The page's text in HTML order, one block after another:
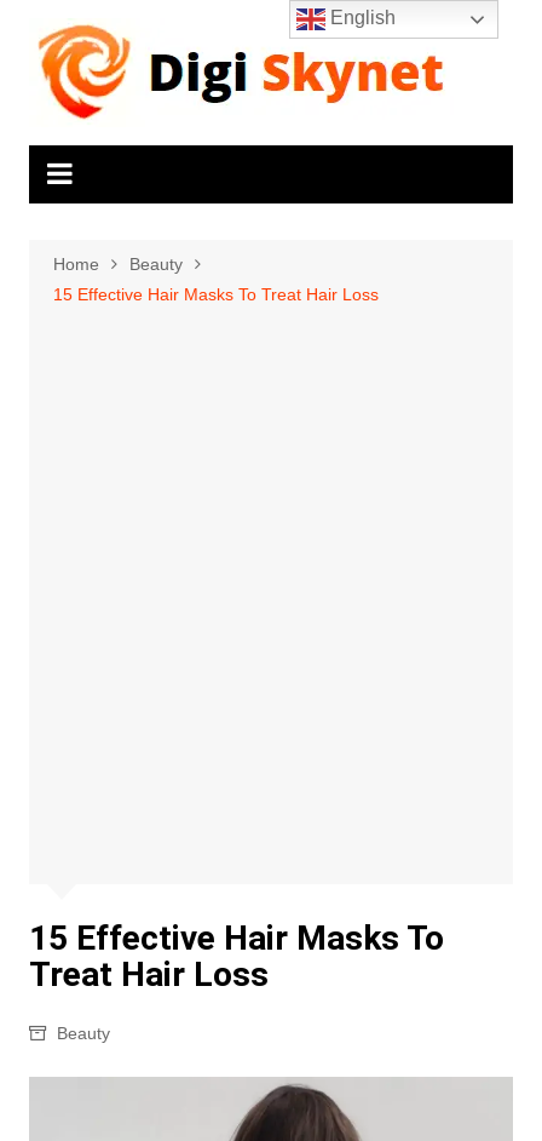
content
Home
Beauty
15 Effective Hair Masks To Treat Hair Loss
15 Effective Hair Masks To
Treat Hair Loss
Beauty
English